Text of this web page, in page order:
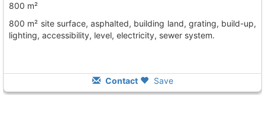
800 m²
800 m² site surface, asphalted, building land, grating, build-up,
lighting, accessibility, level, electricity, sewer system.
Contact Save